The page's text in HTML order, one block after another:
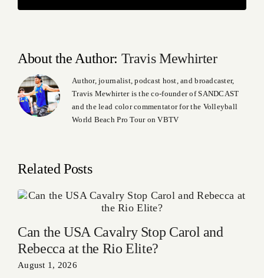
About the Author: Travis Mewhirter
Author, journalist, podcast host, and broadcaster,
Travis Mewhirter is the co-founder of SANDCAST
and the lead color commentator for the Volleyball
World Beach Pro Tour on VBTV
Related Posts
Can the USA Cavalry Stop Carol and
Rebecca at the Rio Elite?
August 1, 2026